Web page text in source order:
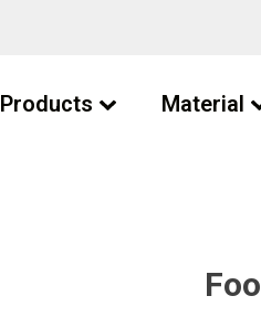
Products Material